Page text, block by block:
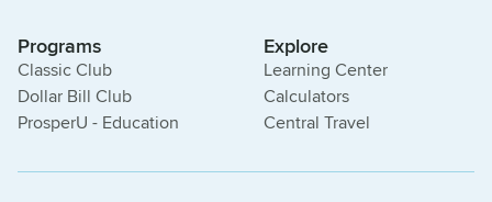
Programs
Classic Club
Dollar Bill Club
ProsperU - Education
Explore
Learning Center
Calculators
Central Travel